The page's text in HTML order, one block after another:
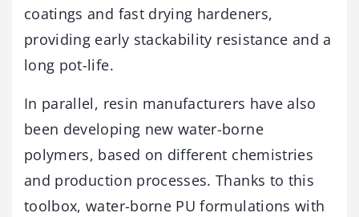
coatings and fast drying hardeners,
providing early stackability resistance and a
long pot-life.
In parallel, resin manufacturers have also
been developing new water-borne
polymers, based on different chemistries
and production processes. Thanks to this
toolbox, water-borne PU formulations with